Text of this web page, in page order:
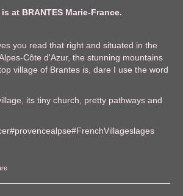
is at BRANTES Marie-France.
you read that right and situated in the
Côte d'Azur, the stunning mountains
village of Brantes is, dare I use the word
its tiny church, pretty pathways and
r#provencealpse#FrenchVillageslages